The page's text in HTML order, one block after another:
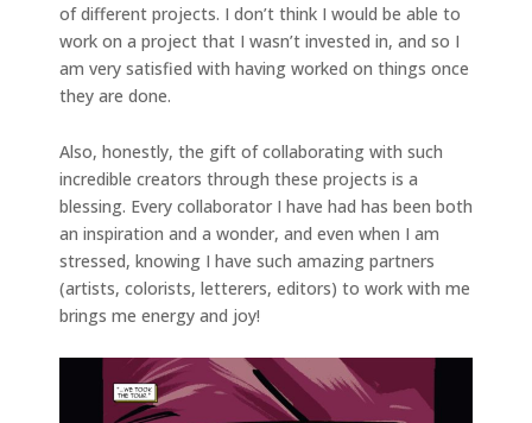
of different projects. I don’t think I would be able to
work on a project that I wasn’t invested in, and so I
am very satisfied with having worked on things once
they are done.
Also, honestly, the gift of collaborating with such
incredible creators through these projects is a
blessing. Every collaborator I have had has been both
an inspiration and a wonder, and even when I am
stressed, knowing I have such amazing partners
(artists, colorists, letterers, editors) to work with me
brings me energy and joy!